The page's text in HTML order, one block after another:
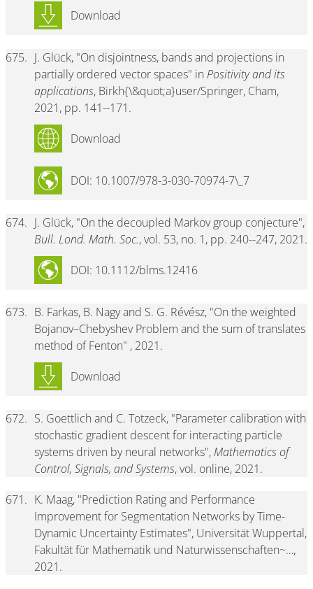
Download
675. J. Glück, "On disjointness, bands and projections in
partially ordered vector spaces" in Positivity and its
applications, Birkh{\&quot;a}user/Springer, Cham,
2021, pp. 141--171.
DOI: 10.1007/978-3-030-70974-7\_7
Download
674. J. Glück, "On the decoupled Markov group conjecture",
Bull. Lond. Math. Soc., vol. 53, no. 1, pp. 240--247, 2021.
DOI: 10.1112/blms.12416
673. B. Farkas, B. Nagy and S. G. Révész, "On the weighted
Bojanov–Chebyshev Problem and the sum of translates
method of Fenton" , 2021.
Download
672. S. Goettlich and C. Totzeck, "Parameter calibration with
stochastic gradient descent for interacting particle
systems driven by neural networks",Mathematics of
Control, Signals, and Systems, vol. online, 2021.
671. K. Maag, "Prediction Rating and Performance
Improvement for Segmentation Networks by Time-
Dynamic Uncertainty Estimates", Universität Wuppertal,
Fakultät für Mathematik und Naturwissenschaften~…,
2021.